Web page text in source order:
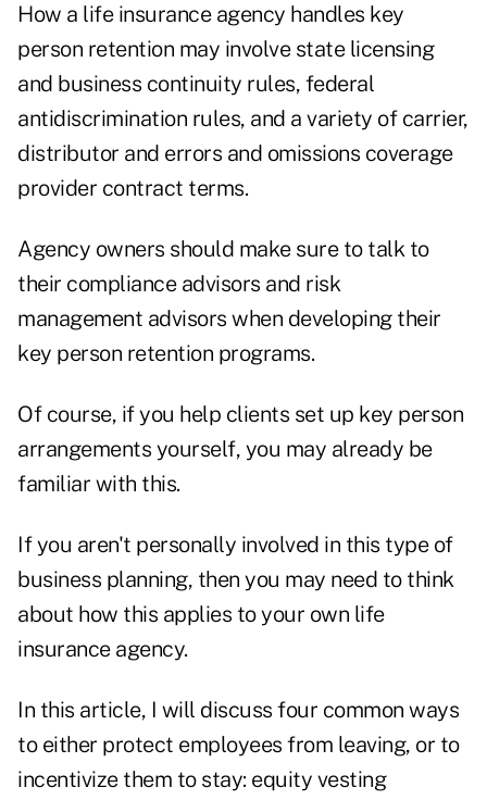
How a life insurance agency handles key
person retention may involve state licensing
and business continuity rules, federal
antidiscrimination rules, and a variety of carrier,
distributor and errors and omissions coverage
provider contract terms.
Agency owners should make sure to talk to
their compliance advisors and risk
management advisors when developing their
key person retention programs.
Of course, if you help clients set up key person
arrangements yourself, you may already be
familiar with this.
If you aren't personally involved in this type of
business planning, then you may need to think
about how this applies to your own life
insurance agency.
In this article, I will discuss four common ways
to either protect employees from leaving, or to
incentivize them to stay: equity vesting